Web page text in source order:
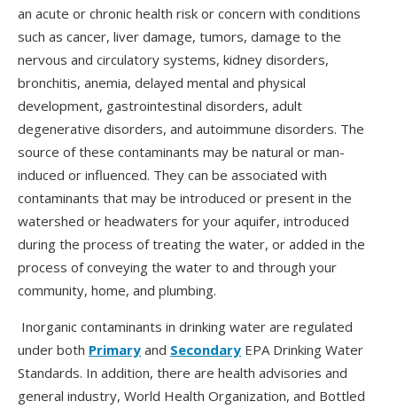
an acute or chronic health risk or concern with conditions
such as cancer, liver damage, tumors, damage to the
nervous and circulatory systems, kidney disorders,
bronchitis, anemia, delayed mental and physical
development, gastrointestinal disorders, adult
degenerative disorders, and autoimmune disorders. The
source of these contaminants may be natural or man-
induced or influenced. They can be associated with
contaminants that may be introduced or present in the
watershed or headwaters for your aquifer, introduced
during the process of treating the water, or added in the
process of conveying the water to and through your
community, home, and plumbing.
Inorganic contaminants in drinking water are regulated
under both Primary and Secondary EPA Drinking Water
Standards. In addition, there are health advisories and
general industry, World Health Organization, and Bottled